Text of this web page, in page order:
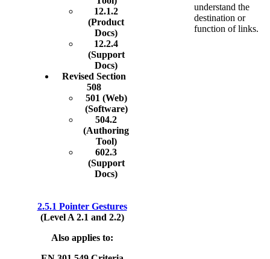
12.1.2
(Product
Docs)
12.2.4
(Support
Docs)
Revised Section
508
501 (Web)
(Software)
504.2
(Authoring
Tool)
602.3
(Support
Docs)
understand the
destination or
function of links.
2.5.1 Pointer Gestures
(Level A 2.1 and 2.2)
Also applies to: